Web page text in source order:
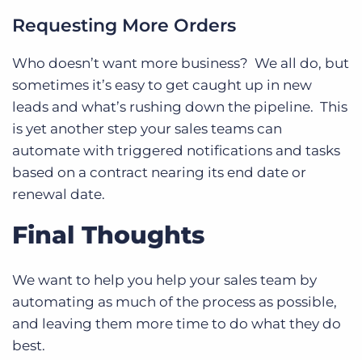
Requesting More Orders
Who doesn’t want more business? We all do, but
sometimes it’s easy to get caught up in new
leads and what’s rushing down the pipeline. This
is yet another step your sales teams can
automate with triggered notifications and tasks
based on a contract nearing its end date or
renewal date.
Final Thoughts
We want to help you help your sales team by
automating as much of the process as possible,
and leaving them more time to do what they do
best.